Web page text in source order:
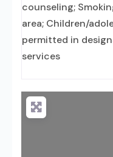
counseling;
area; Children/
permitted in
services